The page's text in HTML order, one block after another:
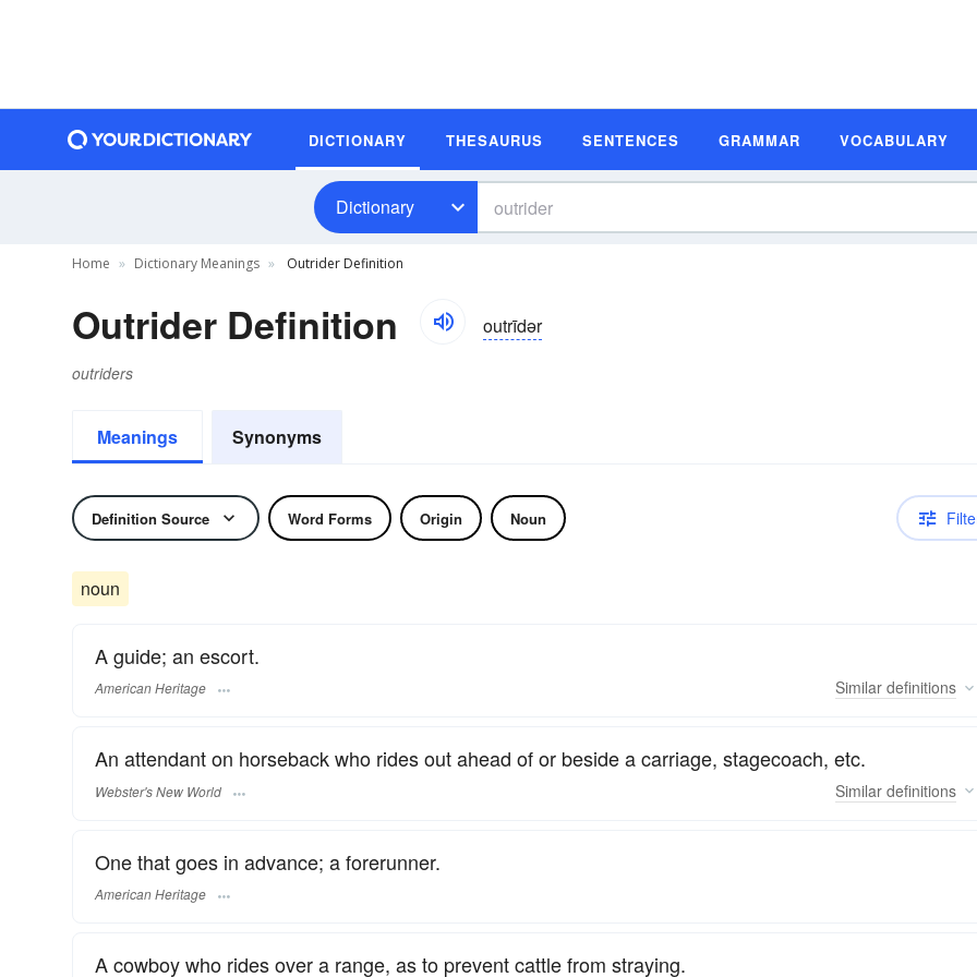
DICTIONARY THESAURUS SENTENCES GRAMMAR VOCABULARY
Dictionary
Home Dictionary Meanings Outrider Definition
Outrider Definition outrīdər
outriders
Meanings Synonyms
Definition Source Word Forms Origin Noun
noun
A guide; an escort.
American Heritage Similar definitions
An attendant on horseback who rides out ahead of or beside a carriage, stagecoach, etc.
Webster's New World Similar definitions
One that goes in advance; a forerunner.
American Heritage
A cowboy who rides over a range, as to prevent cattle from straying.